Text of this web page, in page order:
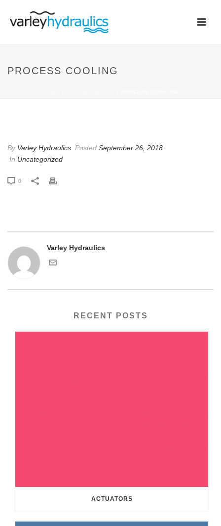
PROCESS COOLING
By Varley Hydraulics Posted September 26, 2018
In Uncategorized
0
Varley Hydraulics
RECENT POSTS
ACTUATORS